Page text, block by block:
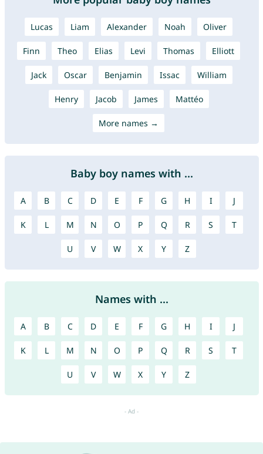
Lucas Liam Alexander Noah Oliver
Finn Theo Elias Levi Thomas Elliott
Jack Oscar Benjamin Issac William
Henry Jacob James Mattéo
More names →
Baby boy names with ...
A B C D E F G H I J
K L M N O P Q R S T
U V W X Y Z
Names with ...
A B C D E F G H I J
K L M N O P Q R S T
U V W X Y Z